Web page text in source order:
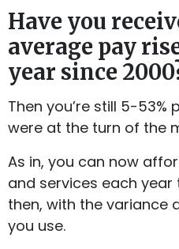
Have you
average pay
year since
Then you’re still 5-
were at the turn of the
As in, you can now
and services each
then, with the variance
you use.